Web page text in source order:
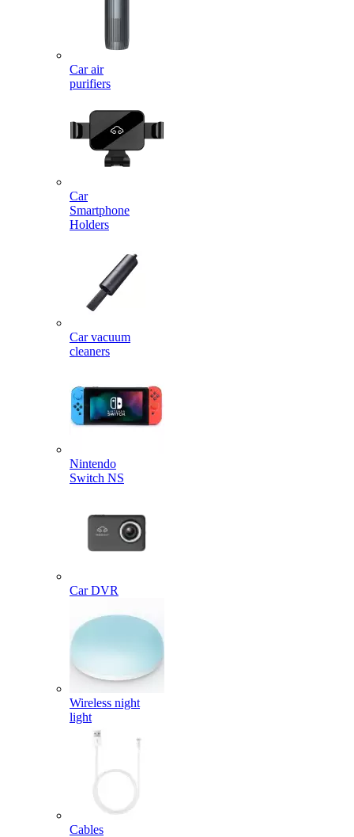
Car air
purifiers
Car
Smartphone
Holders
Car vacuum
cleaners
Nintendo
Switch NS
Car DVR
Wireless night
light
Cables